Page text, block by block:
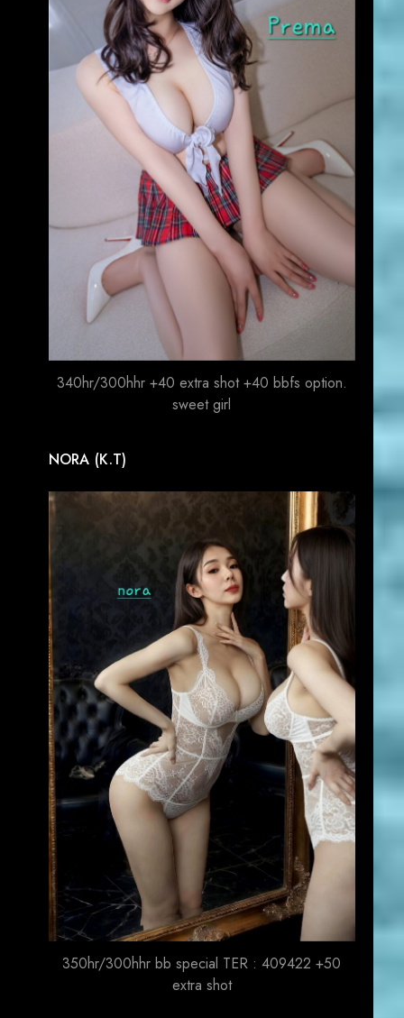
340hr/300hhr +40 extra shot +40 bbfs option.
sweet girl
NORA (K.T)
350hr/300hhr bb special TER : 409422 +50
extra shot